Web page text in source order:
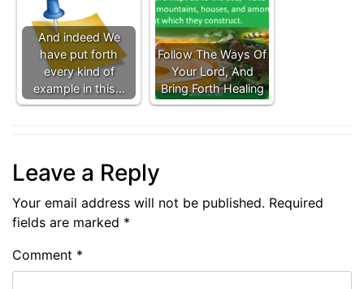
And indeed We
have put forth
every kind of
example in this…
Follow The Ways Of
Your Lord, And
Bring Forth Healing
Leave a Reply
Your email address will not be published. Required
fields are marked *
Comment *